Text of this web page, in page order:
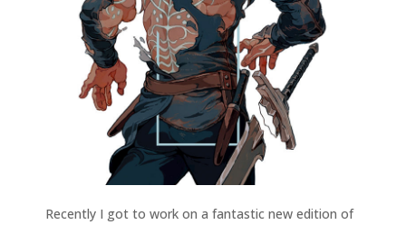
Recently I got to work on a fantastic new edition of